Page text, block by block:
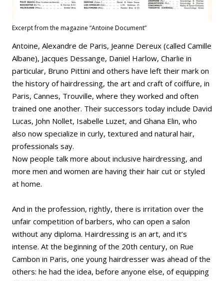
Excerpt from the magazine “Antoine Document”
Antoine, Alexandre de Paris, Jeanne Dereux (called Camille
Albane), Jacques Dessange, Daniel Harlow, Charlie in
particular, Bruno Pittini and others have left their mark on
the history of hairdressing, the art and craft of coiffure, in
Paris, Cannes, Trouville, where they worked and often
trained one another. Their successors today include David
Lucas, John Nollet, Isabelle Luzet, and Ghana Elin, who
also now specialize in curly, textured and natural hair,
professionals say.
Now people talk more about inclusive hairdressing, and
more men and women are having their hair cut or styled
at home.
And in the profession, rightly, there is irritation over the
unfair competition of barbers, who can open a salon
without any diploma. Hairdressing is an art, and it’s
intense. At the beginning of the 20th century, on Rue
Cambon in Paris, one young hairdresser was ahead of the
others: he had the idea, before anyone else, of equipping